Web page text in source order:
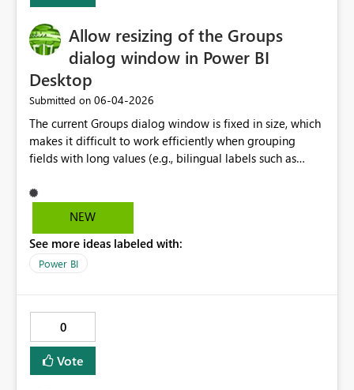
Allow resizing of the Groups
dialog window in Power BI
Desktop
Submitted on ‎06-04-2026
The current Groups dialog window is fixed in size, which
makes it difficult to work efficiently when grouping
fields with long values (e.g., bilingual labels such as
between “Ungrouped values” and “Groups and
members” to add and rename groups, which
dialog window to be resized or expanded would greatly
improve usability and productivity, particularly for
NEW
See more ideas labeled with:
Power BI
0
Vote